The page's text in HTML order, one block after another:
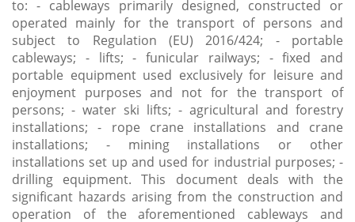
to: - cableways primarily designed, constructed or
operated mainly for the transport of persons and
subject to Regulation (EU) 2016/424; - portable
cableways; - lifts; - funicular railways; - fixed and
portable equipment used exclusively for leisure and
enjoyment purposes and not for the transport of
persons; - water ski lifts; - agricultural and forestry
installations; - rope crane installations and crane
installations; - mining installations or other
installations set up and used for industrial purposes; -
drilling equipment. This document deals with the
significant hazards arising from the construction and
operation of the aforementioned cableways and